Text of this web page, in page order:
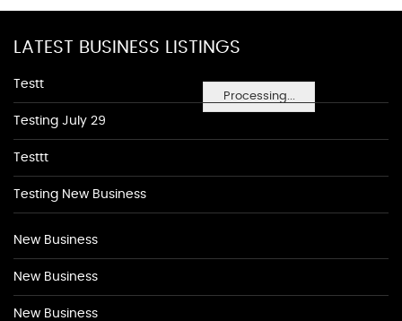
Processing...
LATEST BUSINESS LISTINGS
Testt
Testing July 29
Testtt
Testing New Business
New Business
New Business
New Business